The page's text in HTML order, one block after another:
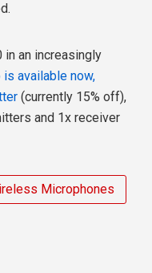
in an increasingly
is available now,
(currently 15% off),
and 1x receiver
Microphones